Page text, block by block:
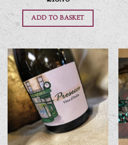
ADD TO BASKET